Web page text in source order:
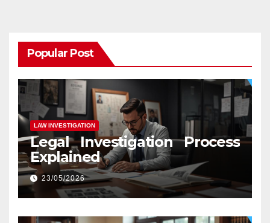
Popular Post
LAW INVESTIGATION
Legal Investigation Process
Explained
23/05/2026